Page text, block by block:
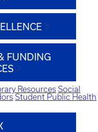
FUNDING
Resources Social
Student Public Health